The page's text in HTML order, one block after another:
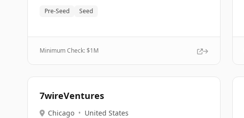
Pre-Seed Seed
Minimum Check: $1M
7wireVentures
Chicago • United States